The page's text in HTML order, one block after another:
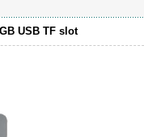
USB TF slot